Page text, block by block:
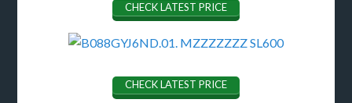
CHECK LATEST PRICE
CHECK LATEST PRICE